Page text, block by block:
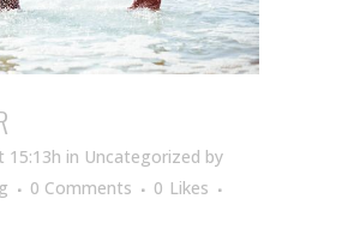
15:13h in Uncategorized by
0 Comments 0 Likes